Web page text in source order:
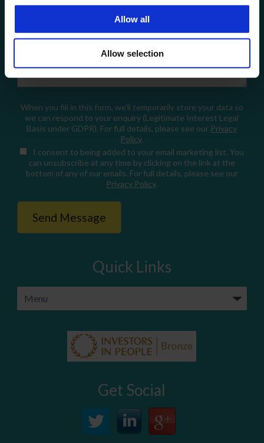
Allow all
Allow selection
When you fill in this form, we'll temporarily store your data so
we can respond to your enquiry (Legitimate Interest Legal
Basis under GDPR). For full details, please see our Privacy
Policy.
I consent to being added to your email marketing list. You
can unsubscribe at any time by clicking on the link at the
bottom of any of our emails. For full details, please see our
Privacy Policy.
Quick Links
Get Social